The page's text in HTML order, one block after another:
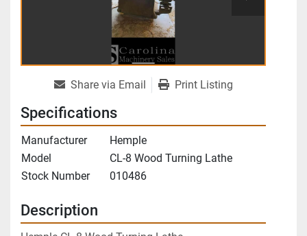
Share via Email Print Listing
Specifications
Manufacturer
Hemple
Model
CL-8 Wood Turning Lathe
Stock Number
010486
Description